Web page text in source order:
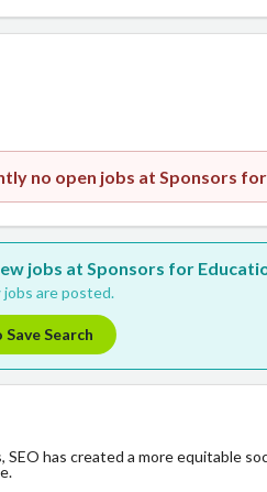
no open jobs at Sponsors
jobs at Sponsors for
are posted.
Search
SEO has created a more equitable